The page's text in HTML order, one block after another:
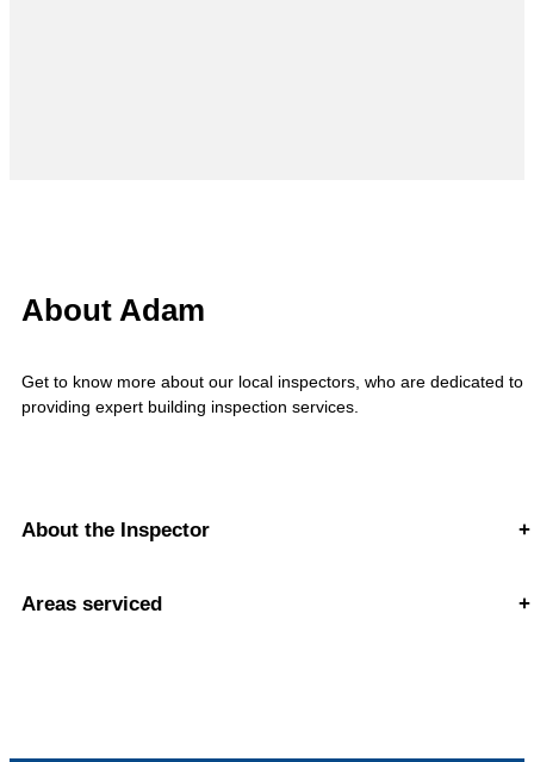
About Adam
Get to know more about our local inspectors, who are dedicated to
providing expert building inspection services.
About the Inspector +
Areas serviced +